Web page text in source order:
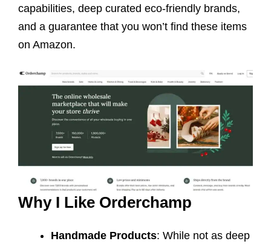
capabilities, deep curated eco-friendly brands,
and a guarantee that you won’t find these items
on Amazon.
Why I Like Orderchamp
Handmade Products: While not as deep